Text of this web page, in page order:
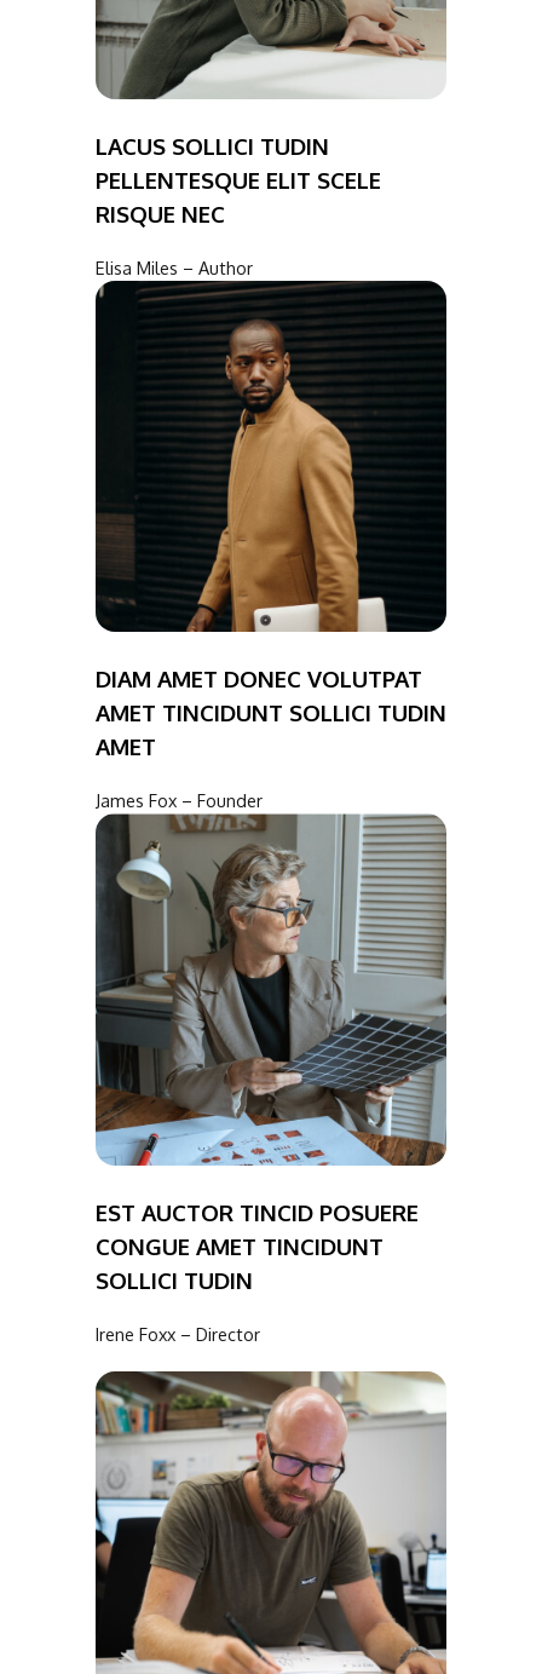
LACUS SOLLICI TUDIN
PELLENTESQUE ELIT SCELE
RISQUE NEC
Elisa Miles – Author
DIAM AMET DONEC VOLUTPAT
AMET TINCIDUNT SOLLICI TUDIN
AMET
James Fox – Founder
EST AUCTOR TINCID POSUERE
CONGUE AMET TINCIDUNT
SOLLICI TUDIN
Irene Foxx – Director